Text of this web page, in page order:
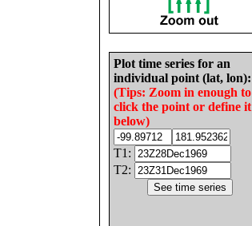
Plot time series for an
individual point (lat, lon):
(Tips: Zoom in enough to
click the point or define it
below)
T1:
T2: